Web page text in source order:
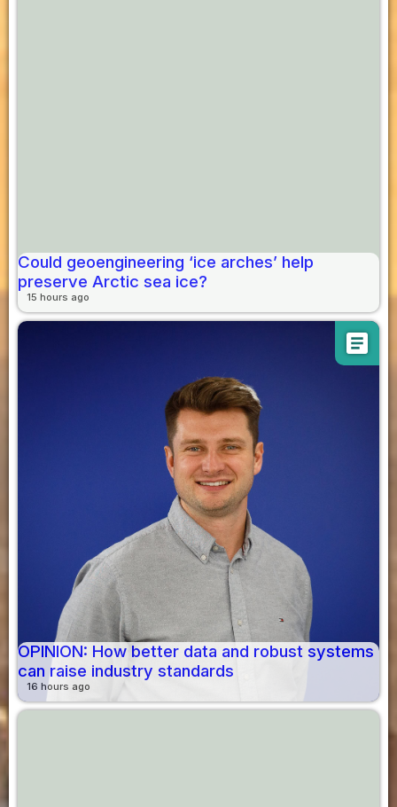
Could geoengineering ‘ice arches’ help
preserve Arctic sea ice?
15 hours ago
article
OPINION: How better data and robust systems
can raise industry standards
16 hours ago